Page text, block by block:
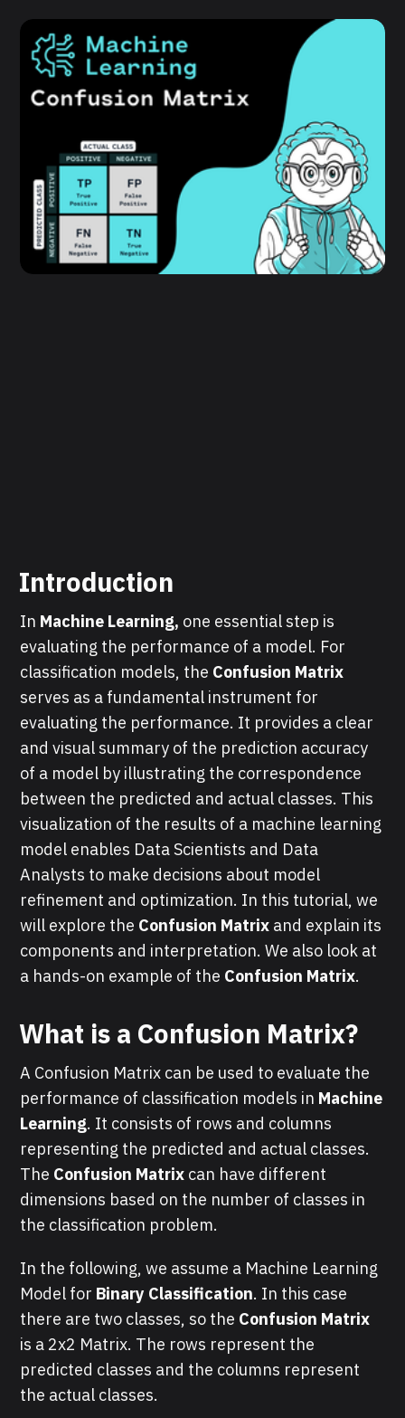
Introduction
In Machine Learning, one essential step is
evaluating the performance of a model. For
classification models, the Confusion Matrix
serves as a fundamental instrument for
evaluating the performance. It provides a clear
and visual summary of the prediction accuracy
of a model by illustrating the correspondence
between the predicted and actual classes. This
visualization of the results of a machine learning
model enables Data Scientists and Data
Analysts to make decisions about model
refinement and optimization. In this tutorial, we
will explore the Confusion Matrix and explain its
components and interpretation. We also look at
a hands-on example of the Confusion Matrix.
What is a Confusion Matrix?
A Confusion Matrix can be used to evaluate the
performance of classification models in Machine
Learning. It consists of rows and columns
representing the predicted and actual classes.
The Confusion Matrix can have different
dimensions based on the number of classes in
the classification problem.
In the following, we assume a Machine Learning
Model for Binary Classification. In this case
there are two classes, so the Confusion Matrix
is a 2x2 Matrix. The rows represent the
predicted classes and the columns represent
the actual classes.